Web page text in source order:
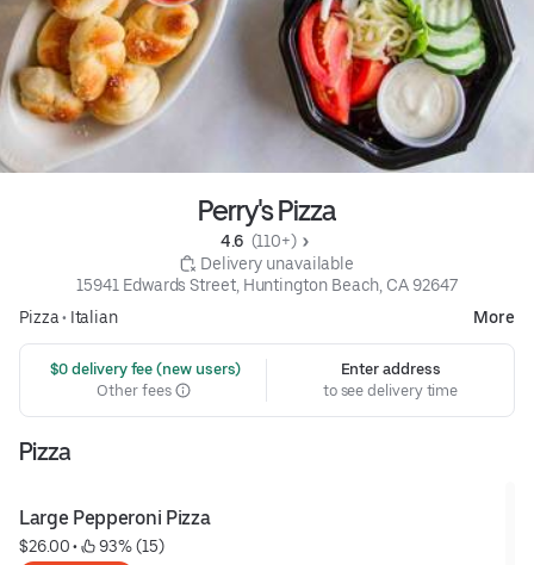
Perry's Pizza
4.6 (110+)
Delivery unavailable
15941 Edwards Street, Huntington Beach, CA 92647
Pizza• Italian More
$0 delivery fee (new users)
Other fees
Enter address
to see delivery time
Pizza
Large Pepperoni Pizza
$26.00 • 93% (15)